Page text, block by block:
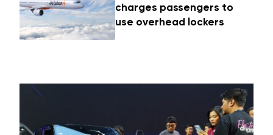
charges passengers to
use overhead lockers